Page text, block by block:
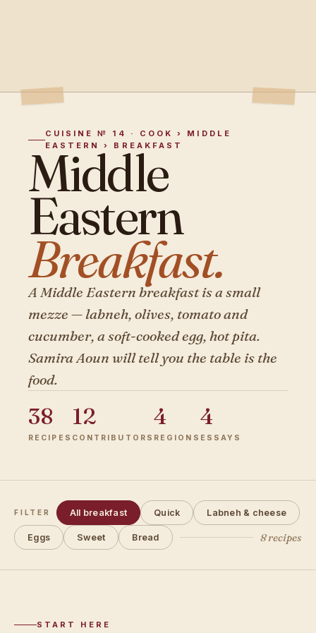
CUISINE № 14 · COOK › MIDDLE
EASTERN › BREAKFAST
Middle
Eastern
Breakfast.
A Middle Eastern breakfast is a small
mezze — labneh, olives, tomato and
cucumber, a soft-cooked egg, hot pita.
Samira Aoun will tell you the table is the
food.
38
RECIPES
12
CONTRIBUTORS
4
REGIONS
4
ESSAYS
FILTER All breakfast Quick Labneh & cheese
Eggs Sweet Bread 8 recipes
START HERE